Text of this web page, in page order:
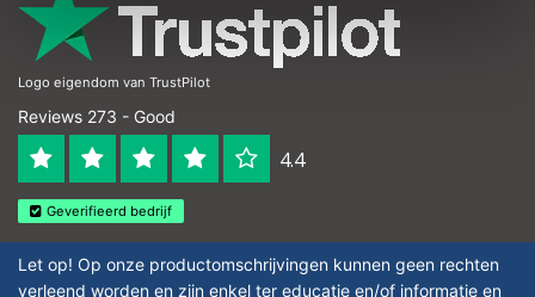
Logo eigendom van TrustPilot
Reviews 273 - Good
4.4
Geverifieerd bedrijf
Let op! Op onze productomschrijvingen kunnen geen rechten
verleend worden en zijn enkel ter educatie en/of informatie en